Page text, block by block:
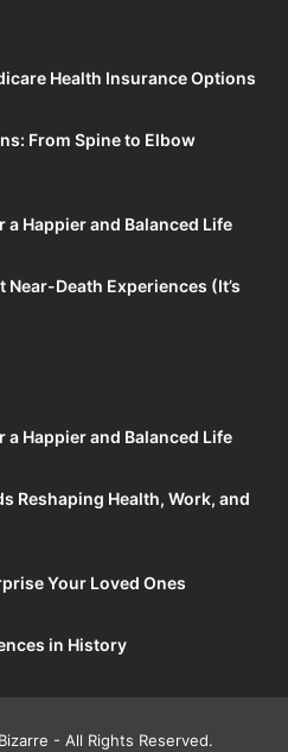
Health Insurance Options
From Spine to Elbow
a Happier and Balanced Life
Death Experiences (It’s
a Happier and Balanced Life
Reshaping Health, Work, and
Your Loved Ones
in History
- All Rights Reserved.